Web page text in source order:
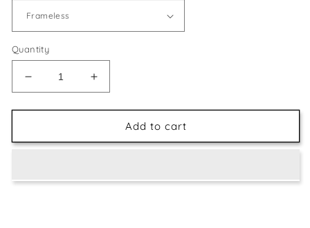
Quantity
Decrease
quantity
for
View
Increase
quantity
for
Street
View
Add to cart